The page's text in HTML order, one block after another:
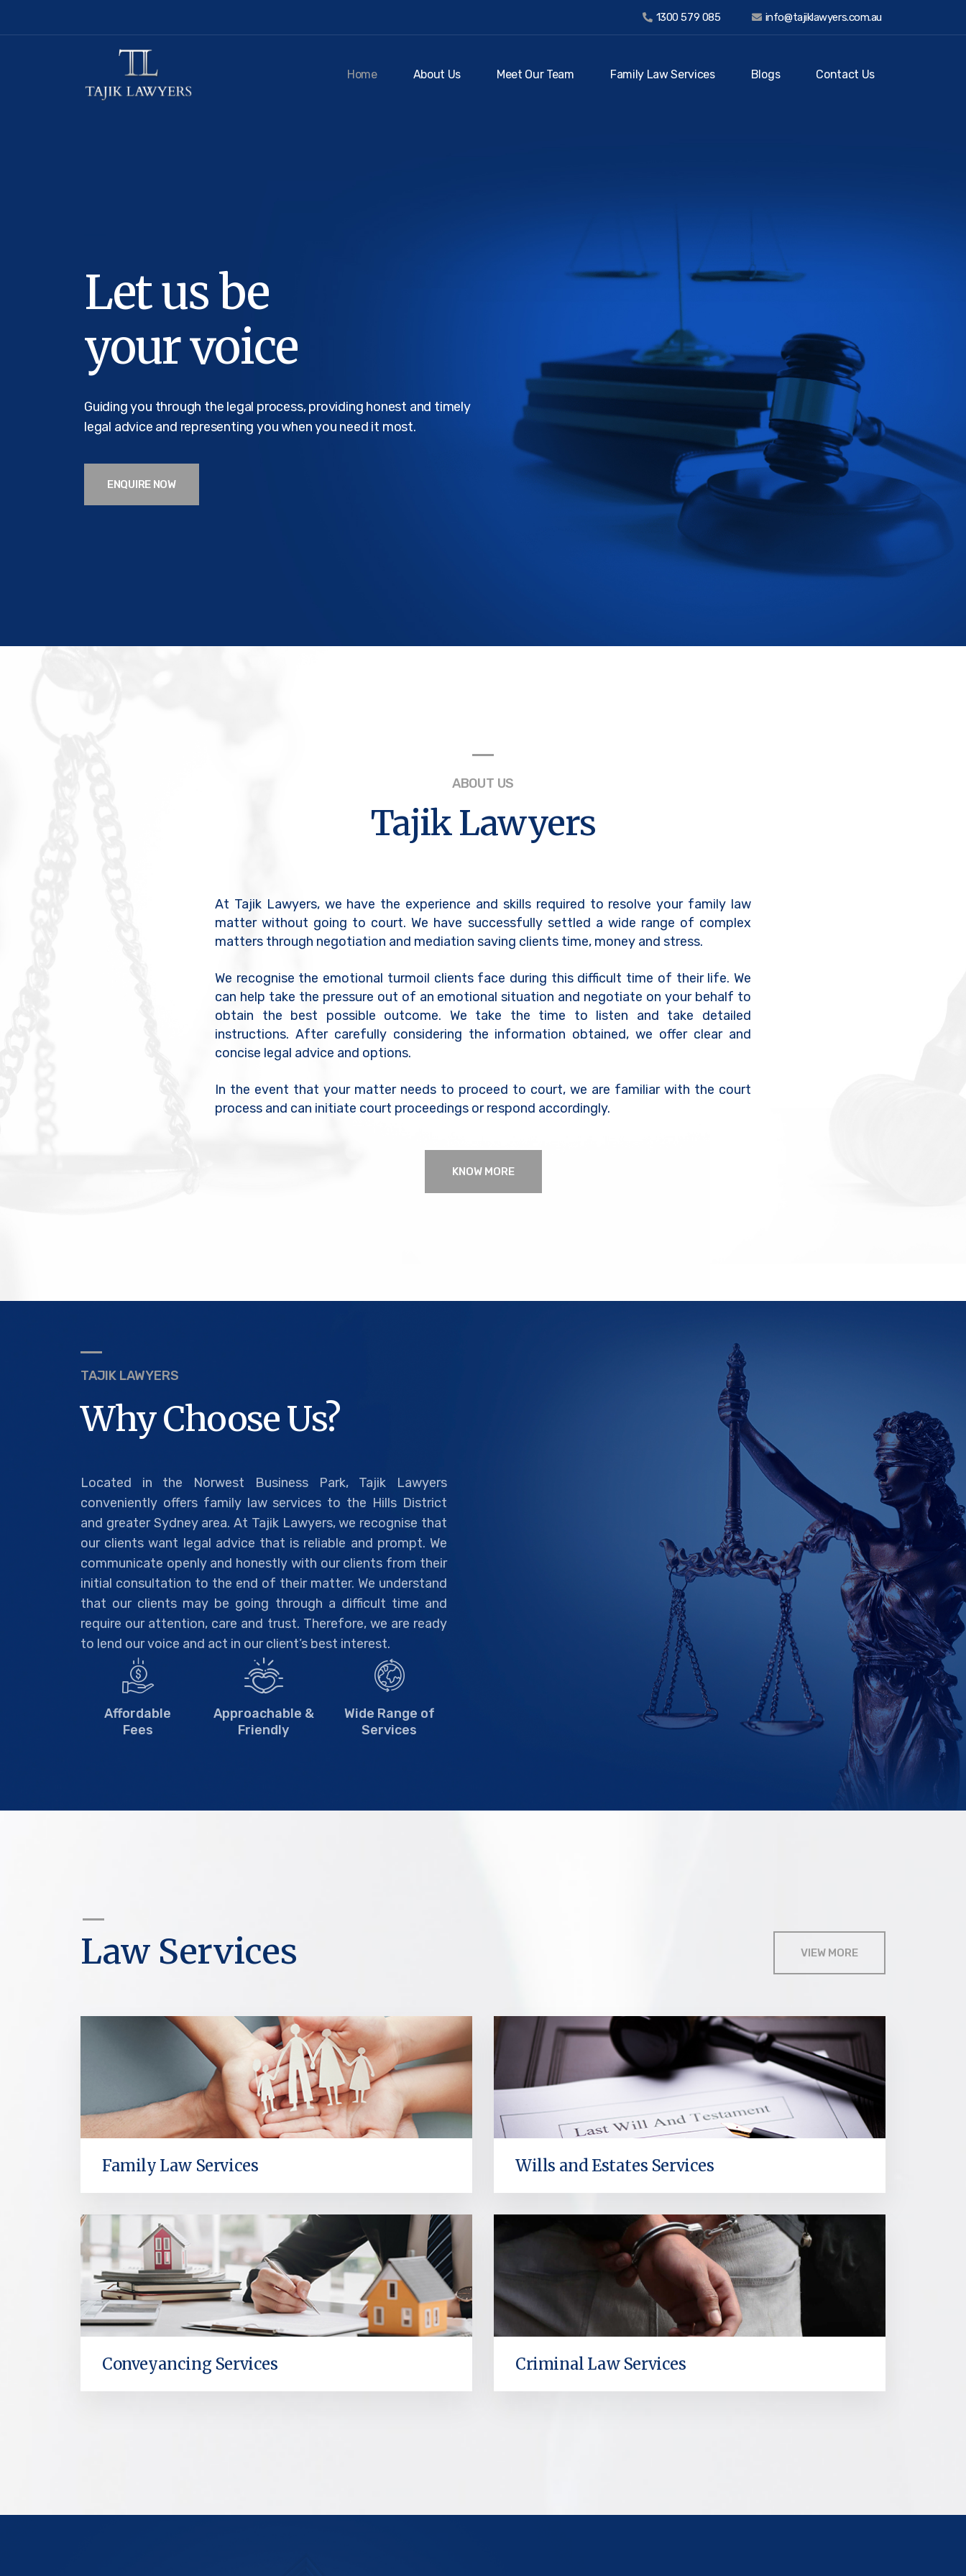
1300 579 085 info@tajiklawyers.com.au
Home About Us Meet Our Team Family Law Services Blogs Contact Us
Let us be
your voice
Guiding you through the legal process, providing honest and timely
legal advice and representing you when you need it most.
ENQUIRE NOW
ABOUT US
Tajik Lawyers
At Tajik Lawyers, we have the experience and skills required to resolve your family law
matter without going to court. We have successfully settled a wide range of complex
matters through negotiation and mediation saving clients time, money and stress.
We recognise the emotional turmoil clients face during this difficult time of their life. We
can help take the pressure out of an emotional situation and negotiate on your behalf to
obtain the best possible outcome. We take the time to listen and take detailed
instructions. After carefully considering the information obtained, we offer clear and
concise legal advice and options.
In the event that your matter needs to proceed to court, we are familiar with the court
process and can initiate court proceedings or respond accordingly.
KNOW MORE
TAJIK LAWYERS
Why Choose Us?
Located in the Norwest Business Park, Tajik Lawyers
conveniently offers family law services to the Hills District
and greater Sydney area. At Tajik Lawyers, we recognise that
our clients want legal advice that is reliable and prompt. We
communicate openly and honestly with our clients from their
initial consultation to the end of their matter. We understand
that our clients may be going through a difficult time and
require our attention, care and trust. Therefore, we are ready
to lend our voice and act in our client’s best interest.
Affordable
Fees
Approachable &
Friendly
Wide Range of
Services
Law Services VIEW MORE
Family Law Services Wills and Estates Services
Conveyancing Services Criminal Law Services